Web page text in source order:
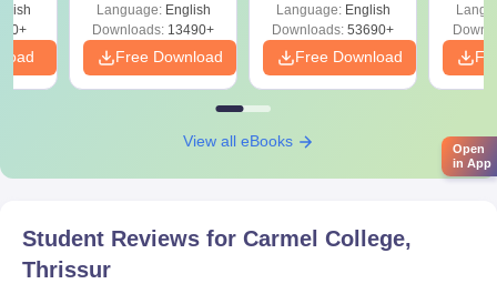
minimum 45% marks.
MA 104
BA with minimum 50%
Carmel College Thrissur PG Admission
Process 2025
Download Free
Language: English
Downloads: 13490+
Free Download
Language: English
Downloads: 53690+
Free Download
View all eBooks
Student Reviews for Carmel College,
Thrissur
Open
in App